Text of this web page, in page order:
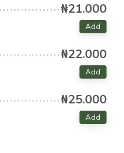
₦21.000
Add
₦22.000
Add
₦25.000
Add